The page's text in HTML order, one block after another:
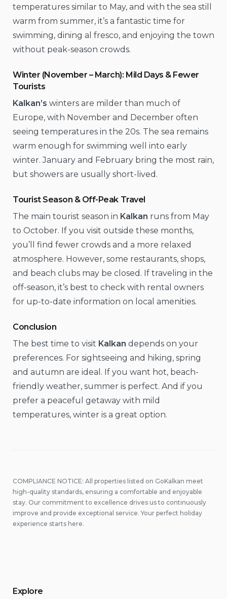
temperatures similar to May, and with the sea still
warm from summer, it’s a fantastic time for
swimming, dining al fresco, and enjoying the town
without peak-season crowds.
Winter (November – March): Mild Days & Fewer
Tourists
Kalkan’s winters are milder than much of
Europe, with November and December often
seeing temperatures in the 20s. The sea remains
warm enough for swimming well into early
winter. January and February bring the most rain,
but showers are usually short-lived.
Tourist Season & Off-Peak Travel
The main tourist season in Kalkan runs from May
to October. If you visit outside these months,
you’ll find fewer crowds and a more relaxed
atmosphere. However, some restaurants, shops,
and beach clubs may be closed. If traveling in the
off-season, it’s best to check with rental owners
for up-to-date information on local amenities.
Conclusion
The best time to visit Kalkan depends on your
preferences. For sightseeing and hiking, spring
and autumn are ideal. If you want hot, beach-
friendly weather, summer is perfect. And if you
prefer a peaceful getaway with mild
temperatures, winter is a great option.
COMPLIANCE NOTICE: All properties listed on GoKalkan meet
high-quality standards, ensuring a comfortable and enjoyable
stay. Our commitment to excellence drives us to continuously
improve and provide exceptional service. Your perfect holiday
experience starts here.
Explore